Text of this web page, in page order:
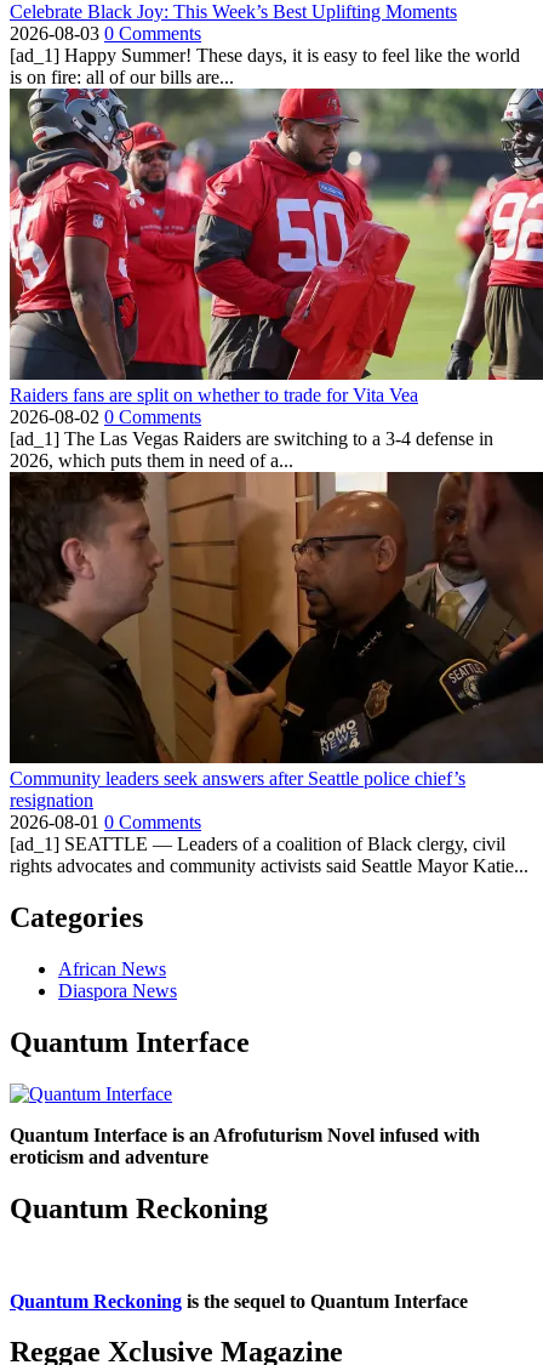
Celebrate Black Joy: This Week’s Best Uplifting Moments
2026-08-03 0 Comments
[ad_1] Happy Summer! These days, it is easy to feel like the world
is on fire: all of our bills are...
Raiders fans are split on whether to trade for Vita Vea
2026-08-02 0 Comments
[ad_1] The Las Vegas Raiders are switching to a 3-4 defense in
2026, which puts them in need of a...
Community leaders seek answers after Seattle police chief’s
resignation
2026-08-01 0 Comments
[ad_1] SEATTLE — Leaders of a coalition of Black clergy, civil
rights advocates and community activists said Seattle Mayor Katie...
Categories
African News
Diaspora News
Quantum Interface
Quantum Interface is an Afrofuturism Novel infused with
eroticism and adventure
Quantum Reckoning
Quantum Reckoning is the sequel to Quantum Interface
Reggae Xclusive Magazine